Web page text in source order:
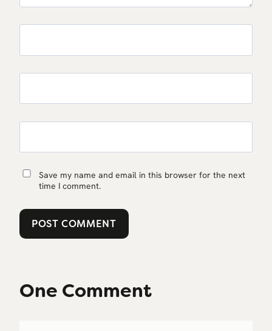
One Comment
Save my name and email in this browser for the next
time I comment.